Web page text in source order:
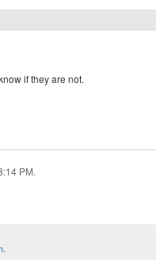
if they are not.
PM.